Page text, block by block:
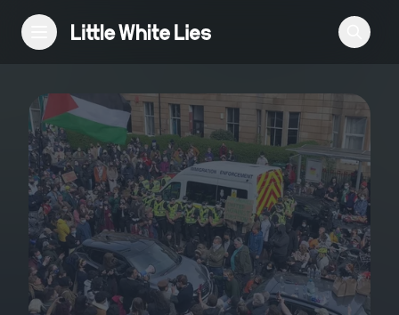
Reviews
Features
Festivals
Podcast